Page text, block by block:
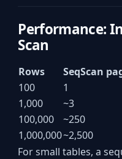
Performance:
Scan
Rows SeqScan
100
1
1,000
~3
100,000
~250
1,000,000~2,500
For small tables, a